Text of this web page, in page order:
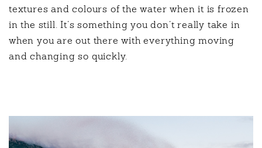
textures and colours of the water when it is frozen
in the still. It’s something you don’t really take in
when you are out there with everything moving
and changing so quickly.